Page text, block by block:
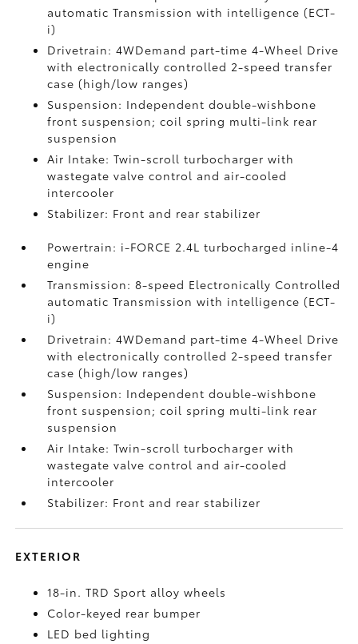
automatic Transmission with intelligence (ECT-
i)
Drivetrain: 4WDemand part-time 4-Wheel Drive
with electronically controlled 2-speed transfer
case (high/low ranges)
Suspension: Independent double-wishbone
front suspension; coil spring multi-link rear
suspension
Air Intake: Twin-scroll turbocharger with
wastegate valve control and air-cooled
intercooler
Stabilizer: Front and rear stabilizer
Powertrain: i-FORCE 2.4L turbocharged inline-4
engine
Transmission: 8-speed Electronically Controlled
automatic Transmission with intelligence (ECT-
i)
Drivetrain: 4WDemand part-time 4-Wheel Drive
with electronically controlled 2-speed transfer
case (high/low ranges)
Suspension: Independent double-wishbone
front suspension; coil spring multi-link rear
suspension
Air Intake: Twin-scroll turbocharger with
wastegate valve control and air-cooled
intercooler
Stabilizer: Front and rear stabilizer
EXTERIOR
18-in. TRD Sport alloy wheels
Color-keyed rear bumper
LED bed lighting